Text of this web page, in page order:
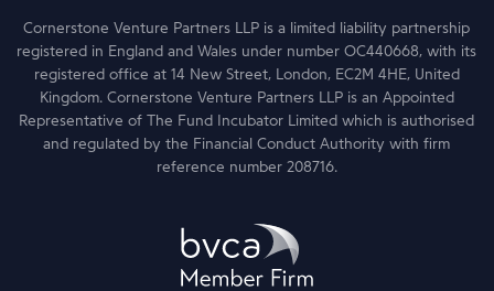
Cornerstone Venture Partners LLP is a limited liability partnership
registered in England and Wales under number OC440668, with its
registered office at 14 New Street, London, EC2M 4HE, United
Kingdom. Cornerstone Venture Partners LLP is an Appointed
Representative of The Fund Incubator Limited which is authorised
and regulated by the Financial Conduct Authority with firm
reference number 208716.